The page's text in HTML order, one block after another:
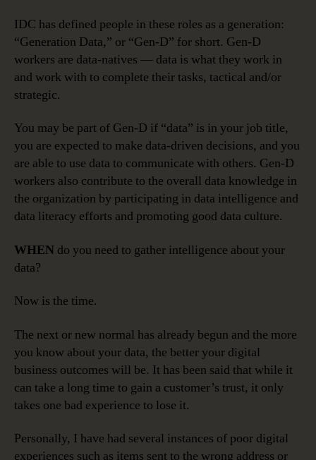
IDC has defined people in these roles as a generation:
“Generation Data,” or “Gen-D” for short. Gen-D
workers are data-natives — data is what they work in
and work with to complete their tasks, tactical and/or
strategic.
You may be part of Gen-D if “data” is in your job title,
you are expected to make data-driven decisions, and you
are able to use data to communicate with others. Gen-D
workers also contribute to the overall data knowledge in
the organization by participating in data intelligence and
data literacy efforts and promoting good data culture.
WHEN do you need to gather intelligence about your
data?
Now is the time.
The next or new normal has already begun and the more
you know about your data, the better your digital
business outcomes will be. It has been said that while it
can take a long time to gain a customer’s trust, it only
takes one bad experience to lose it.
Personally, I have had several instances of poor digital
experiences such as items sent to the wrong address or